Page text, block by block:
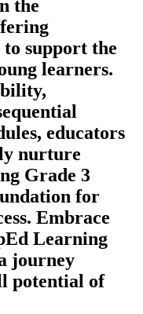
the
to support the
learners.
educators
nurture
Grade 3
for
Embrace
Learning
journey
potential of